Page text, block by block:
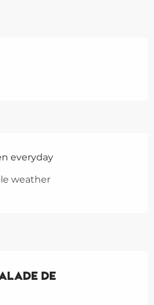
everyday
weather
de